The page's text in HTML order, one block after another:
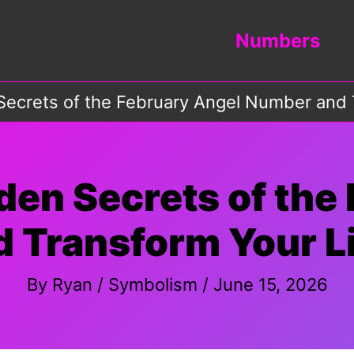
Numbers
of the February Angel Number
Secrets of the
Transform Your
By Ryan / Symbolism / June 15, 2026